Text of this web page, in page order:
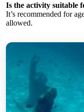
Is the activity suitable
It’s recommended for
allowed.